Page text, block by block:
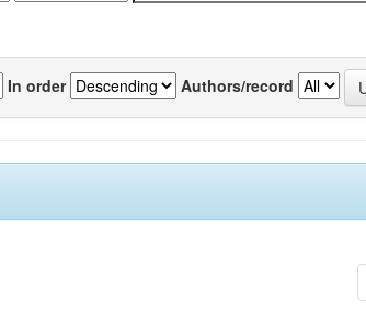
In order Authors/record